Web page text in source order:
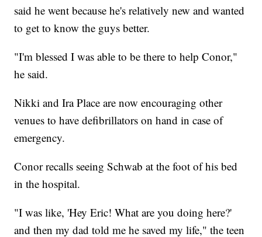
said he went because he's relatively new and wanted
to get to know the guys better.
"I'm blessed I was able to be there to help Conor,"
he said.
Nikki and Ira Place are now encouraging other
venues to have defibrillators on hand in case of
emergency.
Conor recalls seeing Schwab at the foot of his bed
in the hospital.
"I was like, 'Hey Eric! What are you doing here?'
and then my dad told me he saved my life," the teen